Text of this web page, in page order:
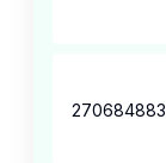
270684883